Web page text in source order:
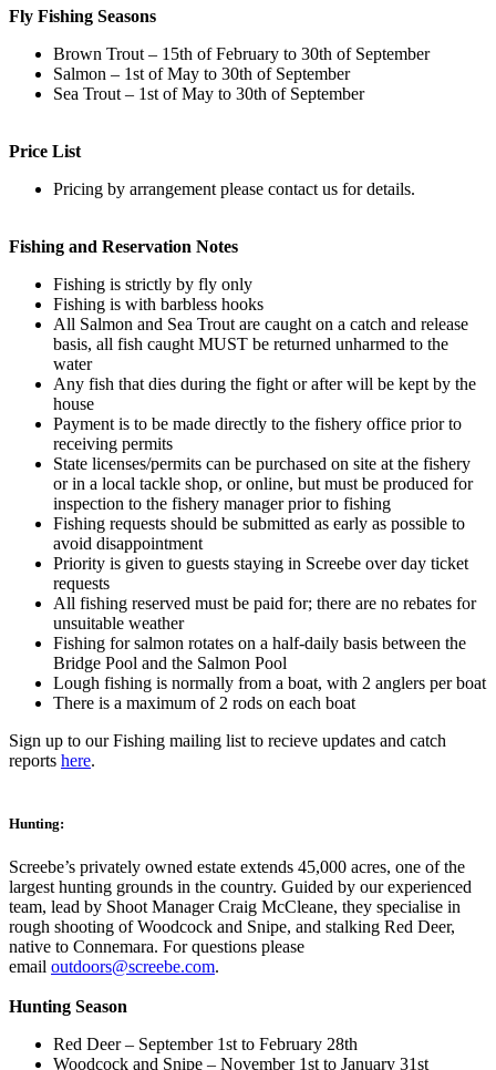
Fly Fishing Seasons
Brown Trout – 15th of February to 30th of September
Salmon – 1st of May to 30th of September
Sea Trout – 1st of May to 30th of September
Price List
Pricing by arrangement please contact us for details.
Fishing and Reservation Notes
Fishing is strictly by fly only
Fishing is with barbless hooks
All Salmon and Sea Trout are caught on a catch and release
basis, all fish caught MUST be returned unharmed to the
water
Any fish that dies during the fight or after will be kept by the
house
Payment is to be made directly to the fishery office prior to
receiving permits
State licenses/permits can be purchased on site at the fishery
or in a local tackle shop, or online, but must be produced for
inspection to the fishery manager prior to fishing
Fishing requests should be submitted as early as possible to
avoid disappointment
Priority is given to guests staying in Screebe over day ticket
requests
All fishing reserved must be paid for; there are no rebates for
unsuitable weather
Fishing for salmon rotates on a half-daily basis between the
Bridge Pool and the Salmon Pool
Lough fishing is normally from a boat, with 2 anglers per boat
There is a maximum of 2 rods on each boat
Sign up to our Fishing mailing list to recieve updates and catch
reports here.
Hunting:
Screebe’s privately owned estate extends 45,000 acres, one of the
largest hunting grounds in the country. Guided by our experienced
team, lead by Shoot Manager Craig McCleane, they specialise in
rough shooting of Woodcock and Snipe, and stalking Red Deer,
native to Connemara. For questions please
email outdoors@screebe.com.
Hunting Season
Red Deer – September 1st to February 28th
Woodcock and Snipe – November 1st to January 31st